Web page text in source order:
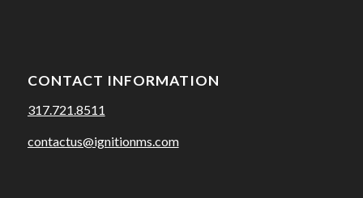
CONTACT INFORMATION
317.721.8511
contactus@ignitionms.com